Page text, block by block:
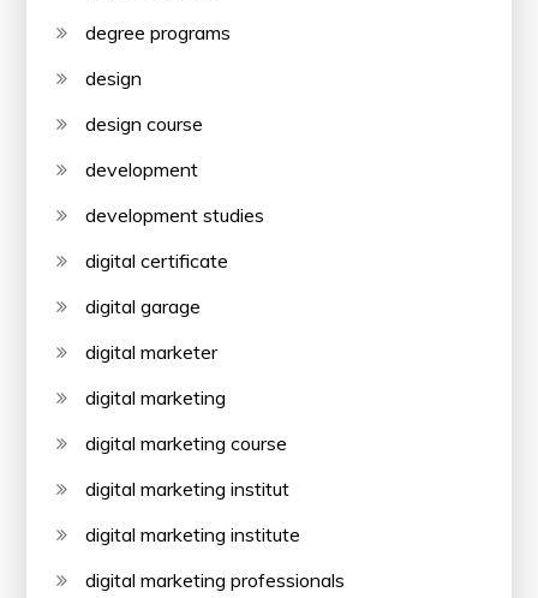
degree programs
design
design course
development
development studies
digital certificate
digital garage
digital marketer
digital marketing
digital marketing course
digital marketing institut
digital marketing institute
digital marketing professionals